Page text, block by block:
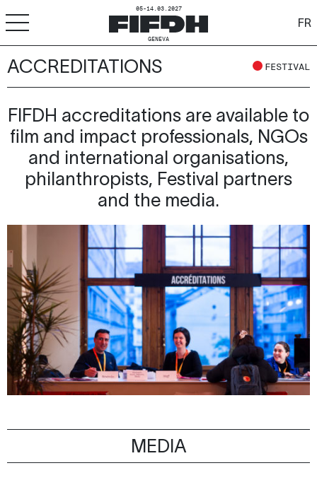
05-14.03.2027
GENEVA
FR
A+ A- ACCESSIBILITY
Festival
Pro
Resources & Media
ACCREDITATIONS FESTIVAL
FIFDH accreditations are available to
film and impact professionals, NGOs
and international organisations,
philanthropists, Festival partners
and the media.
MEDIA